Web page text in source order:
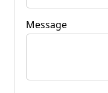
Message